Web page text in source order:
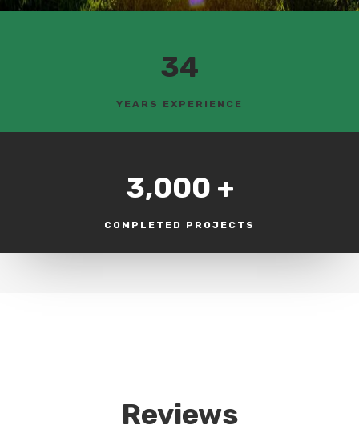
34
YEARS EXPERIENCE
3,000 +
COMPLETED PROJECTS
Reviews